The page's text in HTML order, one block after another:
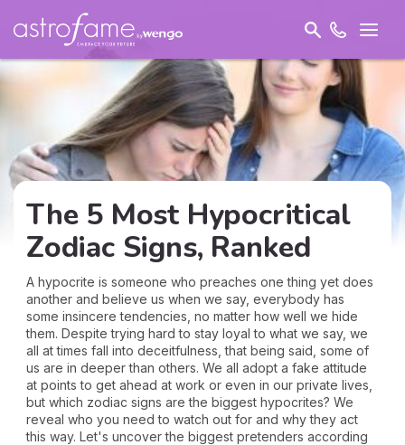
The 5 Most Hypocritical
Zodiac Signs, Ranked
A hypocrite is someone who preaches one thing yet does
another and believe us when we say, everybody has
some insincere tendencies, no matter how well we hide
them. Despite trying hard to stay loyal to what we say, we
all at times fall into deceitfulness, that being said, some of
us are in deeper than others. We all adopt a fake attitude
at points to get ahead at work or even in our private lives,
but which zodiac signs are the biggest hypocrites? We
reveal who you need to watch out for and why they act
this way. Let's uncover the biggest pretenders according